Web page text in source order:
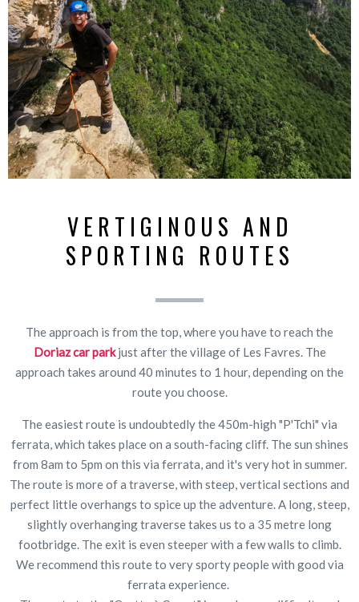
VERTIGINOUS AND
SPORTING ROUTES
The approach is from the top, where you have to reach the
Doriaz car parkjust after the village of Les Favres. The
approach takes around 40 minutes to 1 hour, depending on the
route you choose.
The easiest route is undoubtedly the 450m-high "P'Tchi" via
ferrata, which takes place on a south-facing cliff. The sun shines
from 8am to 5pm on this via ferrata, and it's very hot in summer.
The route is more of a traverse, with steep, vertical sections and
perfect little overhangs to spice up the adventure. A long, steep,
slightly overhanging traverse takes us to a 35 metre long
footbridge. The exit is even steeper with a few walls to climb.
We recommend this route to very sporty people with good via
ferrata experience.